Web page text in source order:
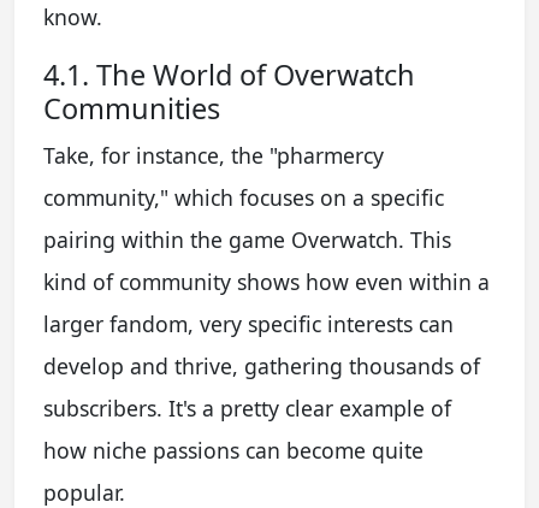
know.
4.1. The World of Overwatch
Communities
Take, for instance, the "pharmercy
community," which focuses on a specific
pairing within the game Overwatch. This
kind of community shows how even within a
larger fandom, very specific interests can
develop and thrive, gathering thousands of
subscribers. It's a pretty clear example of
how niche passions can become quite
popular.